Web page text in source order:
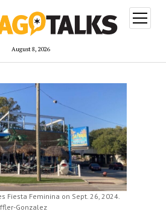
August 8, 2026
open
menu
Fiesta Feminina on Sept. 26, 2024.
Gonzalez